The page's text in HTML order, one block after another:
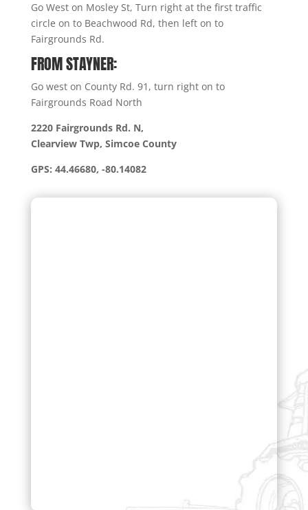
Go West on Mosley St, Turn right at the first traffic
circle on to Beachwood Rd, then left on to
Fairgrounds Rd.
FROM STAYNER:
Go west on County Rd. 91, turn right on to
Fairgrounds Road North
2220 Fairgrounds Rd. N,
Clearview Twp, Simcoe County
GPS: 44.46680, -80.14082